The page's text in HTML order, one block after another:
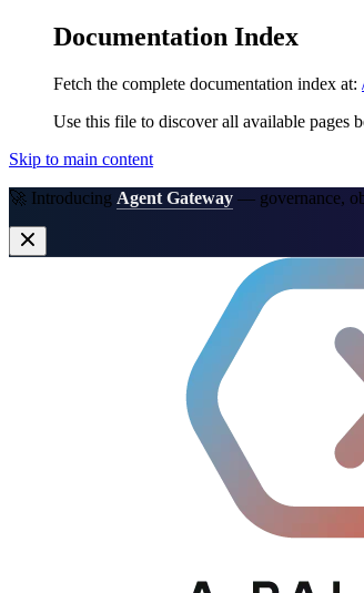
Documentation Index
Fetch the complete documentation index at:
Use this file to discover all available pages
Skip to main content
🚀 Introducing Agent Gateway — governance,